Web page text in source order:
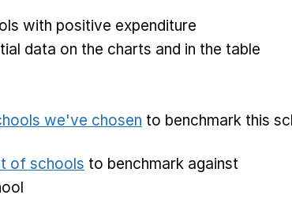
with positive expenditure
data on the charts and in the table
we've chosen to benchmark this
of schools to benchmark against